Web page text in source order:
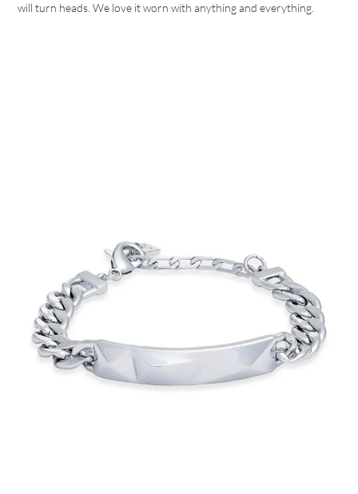
will turn heads. We love it worn with anything and everything.